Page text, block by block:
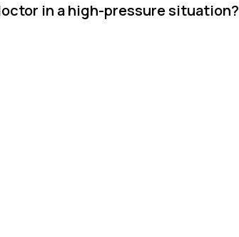
in a high-pressure situation?